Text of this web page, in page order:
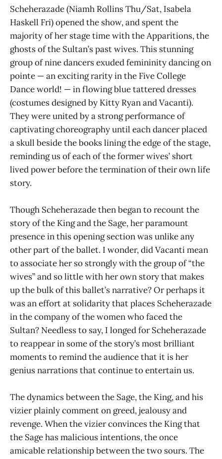
Scheherazade (Niamh Rollins Thu/Sat, Isabela
Haskell Fri) opened the show, and spent the
majority of her stage time with the Apparitions, the
ghosts of the Sultan’s past wives. This stunning
group of nine dancers exuded femininity dancing on
pointe — an exciting rarity in the Five College
Dance world! — in flowing blue tattered dresses
(costumes designed by Kitty Ryan and Vacanti).
They were united by a strong performance of
captivating choreography until each dancer placed
a skull beside the books lining the edge of the stage,
reminding us of each of the former wives’ short
lived power before the termination of their own life
story.
Though Scheherazade then began to recount the
story of the King and the Sage, her paramount
presence in this opening section was unlike any
other part of the ballet. I wonder, did Vacanti mean
to associate her so strongly with the group of “the
wives” and so little with her own story that makes
up the bulk of this ballet’s narrative? Or perhaps it
was an effort at solidarity that places Scheherazade
in the company of the women who faced the
Sultan? Needless to say, I longed for Scheherazade
to reappear in some of the story’s most brilliant
moments to remind the audience that it is her
genius narrations that continue to entertain us.
The dynamics between the Sage, the King, and his
vizier plainly comment on greed, jealousy and
revenge. When the vizier convinces the King that
the Sage has malicious intentions, the once
amicable relationship between the two sours. The